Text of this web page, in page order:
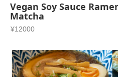
Vegan Soy Sauce
Matcha
¥12000